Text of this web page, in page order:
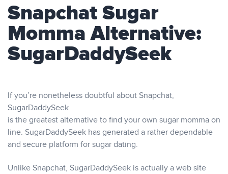
Snapchat Sugar
Momma Alternative:
SugarDaddySeek
If you’re nonetheless doubtful about Snapchat,
SugarDaddySeek
is the greatest alternative to find your own sugar momma on
line. SugarDaddySeek has generated a rather dependable
and secure platform for sugar dating.
Unlike Snapchat, SugarDaddySeek is actually a web site